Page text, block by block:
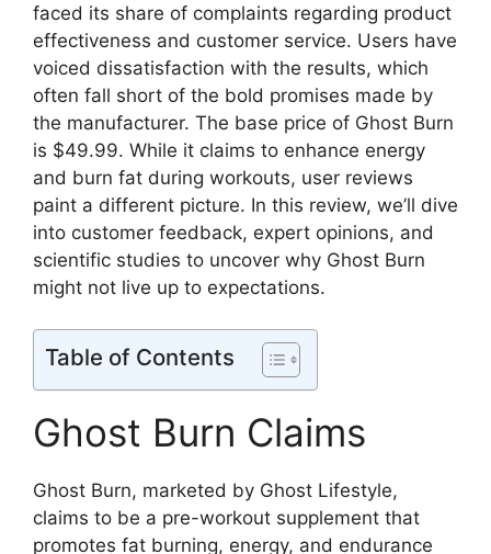
faced its share of complaints regarding product
effectiveness and customer service. Users have
voiced dissatisfaction with the results, which
often fall short of the bold promises made by
the manufacturer. The base price of Ghost Burn
is $49.99. While it claims to enhance energy
and burn fat during workouts, user reviews
paint a different picture. In this review, we’ll dive
into customer feedback, expert opinions, and
scientific studies to uncover why Ghost Burn
might not live up to expectations.
Table of Contents
Ghost Burn Claims
Ghost Burn, marketed by Ghost Lifestyle,
claims to be a pre-workout supplement that
promotes fat burning, energy, and endurance